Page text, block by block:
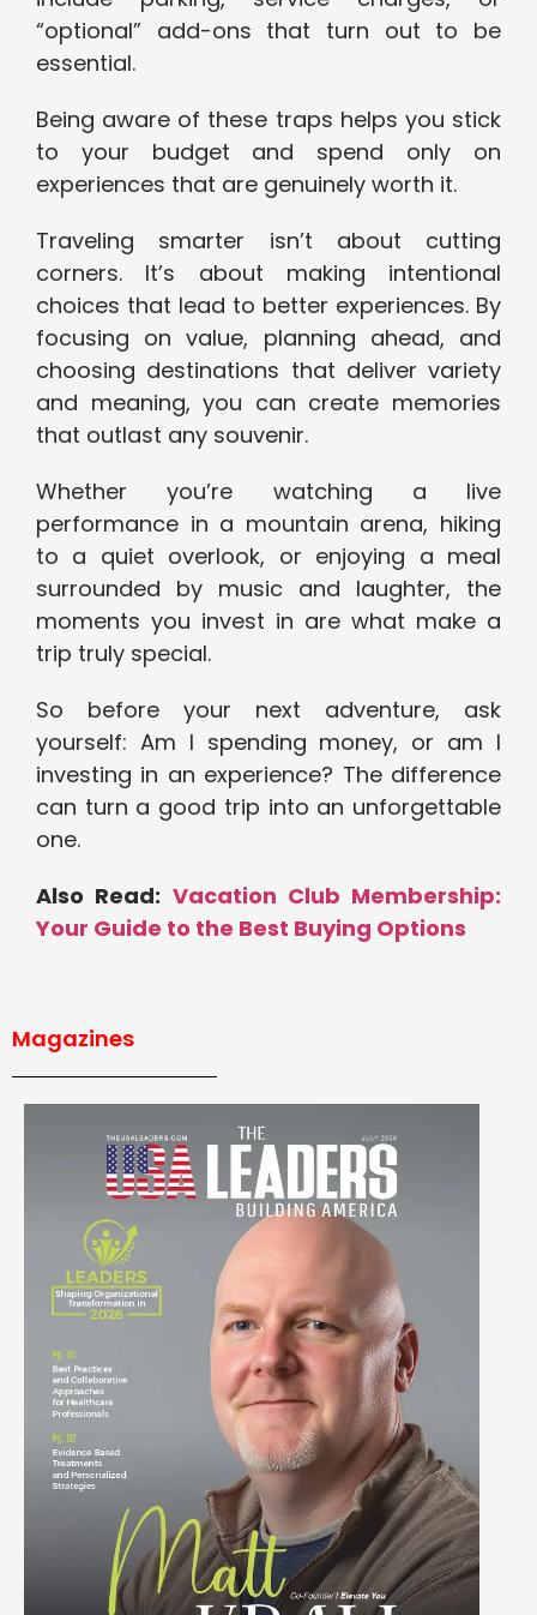
“optional” add-ons that turn out to be
essential.
Being aware of these traps helps you stick
to your budget and spend only on
experiences that are genuinely worth it.
Traveling smarter isn’t about cutting
corners. It’s about making intentional
choices that lead to better experiences. By
focusing on value, planning ahead, and
choosing destinations that deliver variety
and meaning, you can create memories
that outlast any souvenir.
Whether you’re watching a live
performance in a mountain arena, hiking
to a quiet overlook, or enjoying a meal
surrounded by music and laughter, the
moments you invest in are what make a
trip truly special.
So before your next adventure, ask
yourself: Am I spending money, or am I
investing in an experience? The difference
can turn a good trip into an unforgettable
one.
Also Read: Vacation Club Membership:
Your Guide to the Best Buying Options
Magazines